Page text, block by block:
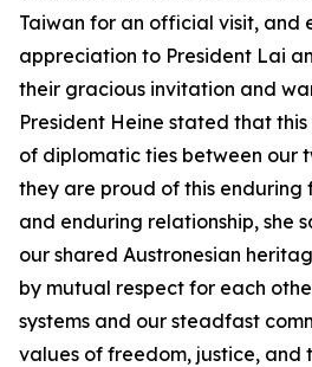
Taiwan for an official visit, and
appreciation to President Lai
their gracious invitation and
President Heine stated that
of diplomatic ties between our
they are proud of this enduring
and enduring relationship, she
our shared Austronesian
by mutual respect for each
systems and our steadfast
values of freedom, justice, and